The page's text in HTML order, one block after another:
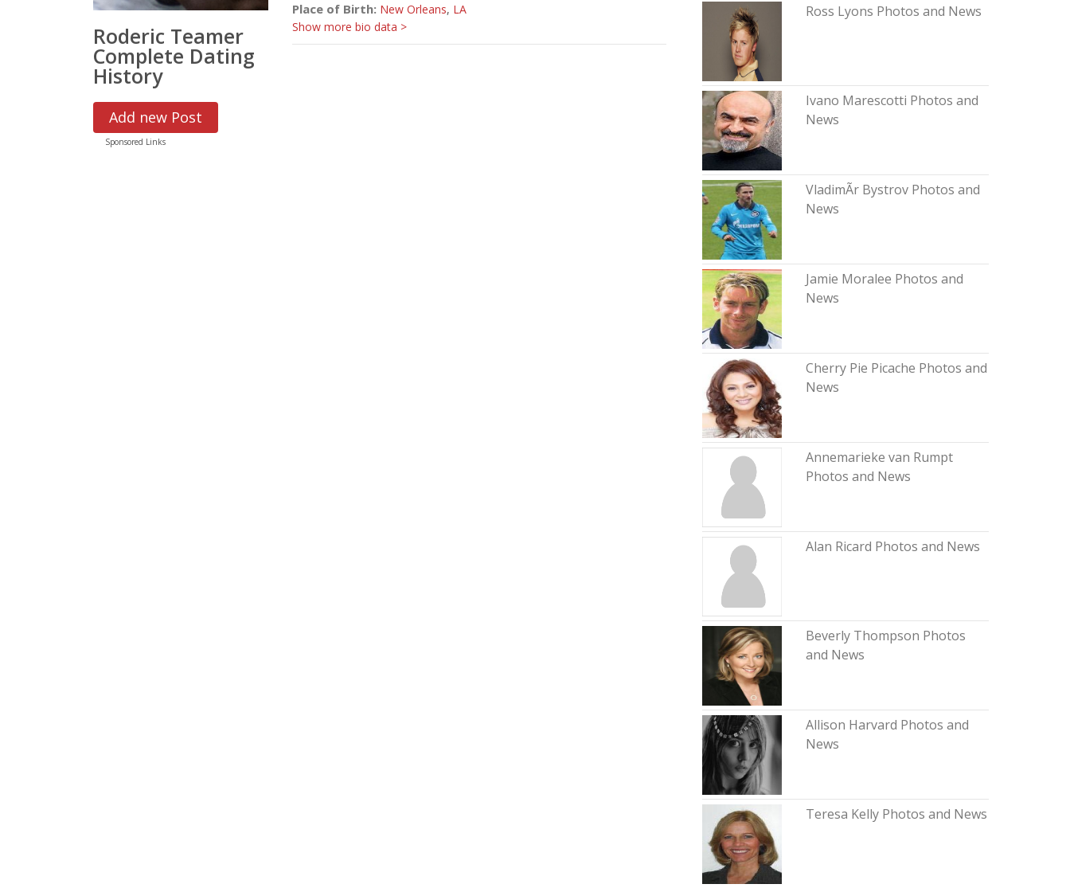
Roderic Teamer
Complete Dating
History
Add new Post
Sponsored Links
Place of Birth: New Orleans, LA
Show more bio data >
Ross Lyons Photos and News
Ivano Marescotti Photos and
News
VladimÃ­r Bystrov Photos and
News
Jamie Moralee Photos and
News
Cherry Pie Picache Photos and
News
Annemarieke van Rumpt
Photos and News
Alan Ricard Photos and News
Beverly Thompson Photos
and News
Allison Harvard Photos and
News
Teresa Kelly Photos and News